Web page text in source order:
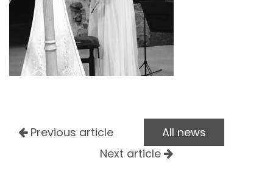
Previous article
All news
Next article